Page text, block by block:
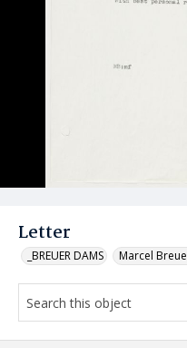
Letter
_BREUER DAMS Marcel